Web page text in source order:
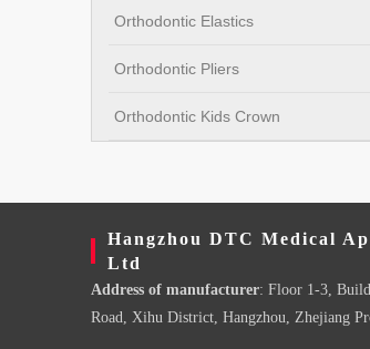
Orthodontic Elastics
Orthodontic Pliers
Orthodontic Kids Crown
Hangzhou DTC Medical
Ltd
Address of manufacturer: Floor 1-3,
Road, Xihu District, Hangzhou, Zhejiang